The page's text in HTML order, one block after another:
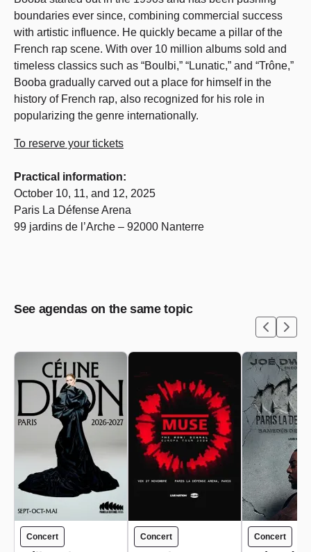
boundaries ever since, combining commercial success
with artistic influence. He quickly became a pillar of the
French rap scene. With over 10 million albums sold and
timeless classics such as “Boulbi,” “Lunatic,” and “Trône,”
Booba gradually carved out a place for himself in the
history of French rap, also recognized for his role in
popularizing the genre internationally.
To reserve your tickets
Practical information:
October 10, 11, and 12, 2025
Paris La Défense Arena
99 jardins de l’Arche – 92000 Nanterre
See agendas on the same topic
Concert Concert Concert